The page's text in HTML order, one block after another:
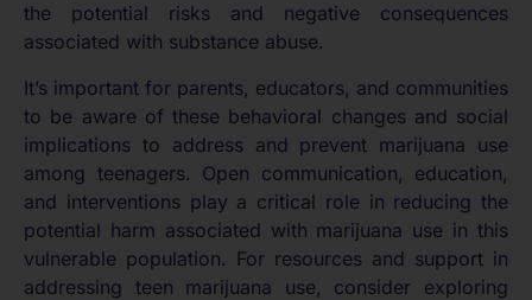
the potential risks and negative consequences
associated with substance abuse.
It’s important for parents, educators, and communities
to be aware of these behavioral changes and social
implications to address and prevent marijuana use
among teenagers. Open communication, education,
and interventions play a critical role in reducing the
potential harm associated with marijuana use in this
vulnerable population. For resources and support in
addressing teen marijuana use, consider exploring